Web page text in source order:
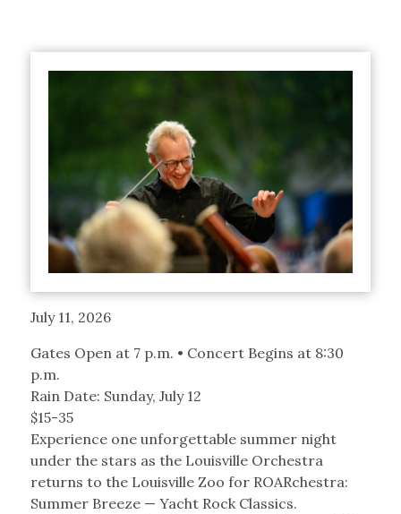
July 11, 2026
Gates Open at 7 p.m. • Concert Begins at 8:30
p.m.
Rain Date: Sunday, July 12
$15-35
Experience one unforgettable summer night
under the stars as the Louisville Orchestra
returns to the Louisville Zoo for ROARchestra:
Summer Breeze — Yacht Rock Classics.